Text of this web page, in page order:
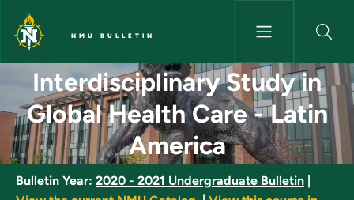
Skip to main content
NMU BULLETIN
Interdisciplinary Study in
Interdisciplinary Study in
Global Health Care - Latin
America
Bulletin Year: 2020 - 2021 Undergraduate Bulletin